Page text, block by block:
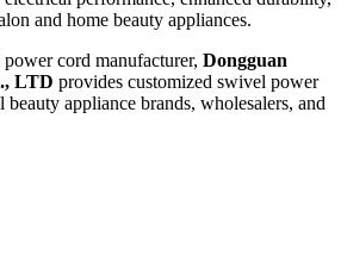
and home beauty appliances.
cord manufacturer, Dongguan
LTD provides customized swivel power
appliance brands, wholesalers, and